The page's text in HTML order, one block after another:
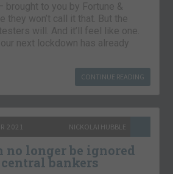
brought to you by Fortune &
they won’t call it that. But the
will. And it’ll feel like one.
next lockdown has already
CONTINUE READING
2021 NICKOLAI HUBBLE
longer be ignored
bankers